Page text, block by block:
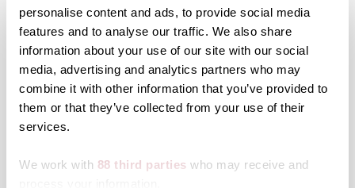
personalise content and ads, to provide social media
features and to analyse our traffic. We also share
information about your use of our site with our social
media, advertising and analytics partners who may
combine it with other information that you’ve provided to
them or that they’ve collected from your use of their
services.
We work with 88 third parties who may receive and
seminar titled" Twenty-
first Century Liberal
Education: A Contested
Concept," July 15-18.
The 17 seminar
participants were
selected from a pool of
applicants from
country. They reflect the
Posted inNews from Transy
Post
navigation
NBC “Sing-Off” winner
Home Free to bring Crazy
Life Tour to Transylvania
All Star lineup booked for
7th Annual Lexus Smooth